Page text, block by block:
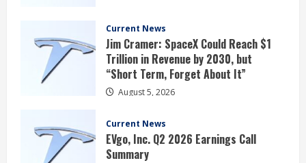
Current News
Jim Cramer: SpaceX Could Reach $1
Trillion in Revenue by 2030, but
“Short Term, Forget About It”
August 5, 2026
Current News
EVgo, Inc. Q2 2026 Earnings Call
Summary